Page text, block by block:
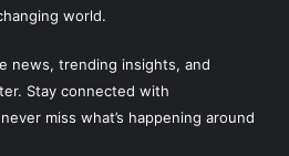
world.
news, trending insights, and
Stay connected with
miss what’s happening around